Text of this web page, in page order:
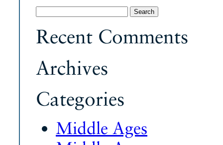
for:
Recent Comments
Archives
Categories
Middle Ages